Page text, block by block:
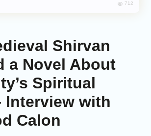
712
Shirvan
a Novel About
Spiritual
Interview with
Calon